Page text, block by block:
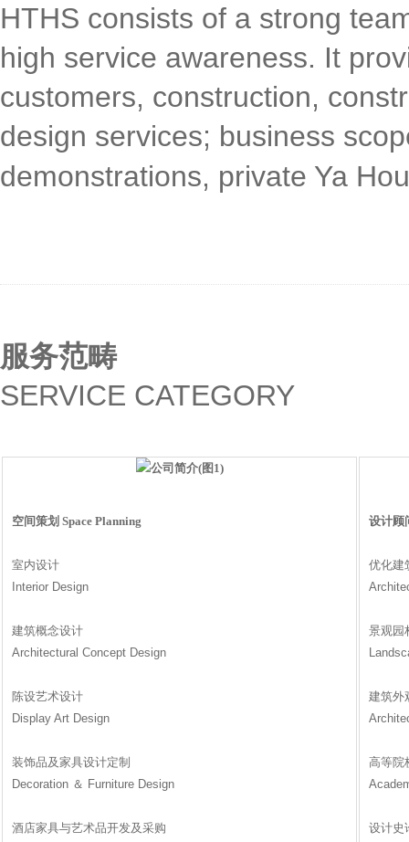
HTHS consists of a strong
high service awareness. It
customers, construction,
design services; business
demonstrations, private Ya
服务范畴
SERVICE CATEGORY
空间策划 Space Planning
室内设计
Interior Design
建筑概念设计
Architectural Concept Design
陈设艺术设计
Display Art Design
装饰品及家具设计定制
Decoration ＆ Furniture Design
酒店家具与艺术品开发及采购
设计顾
优化建
景观园
建筑外
高等院
设计史